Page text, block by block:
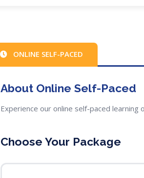
ONLINE SELF-PACED
About Online Self-Paced
Experience our online self-paced learning
Choose Your Package